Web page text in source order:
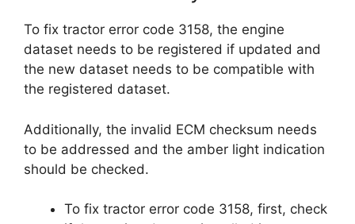
To fix tractor error code 3158, the engine
dataset needs to be registered if updated and
the new dataset needs to be compatible with
the registered dataset.
Additionally, the invalid ECM checksum needs
to be addressed and the amber light indication
should be checked.
To fix tractor error code 3158, first, check